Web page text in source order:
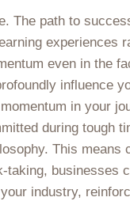
The path to
experiences
even in the
influence
in your
during tough
This means
taking, businesses
industry,